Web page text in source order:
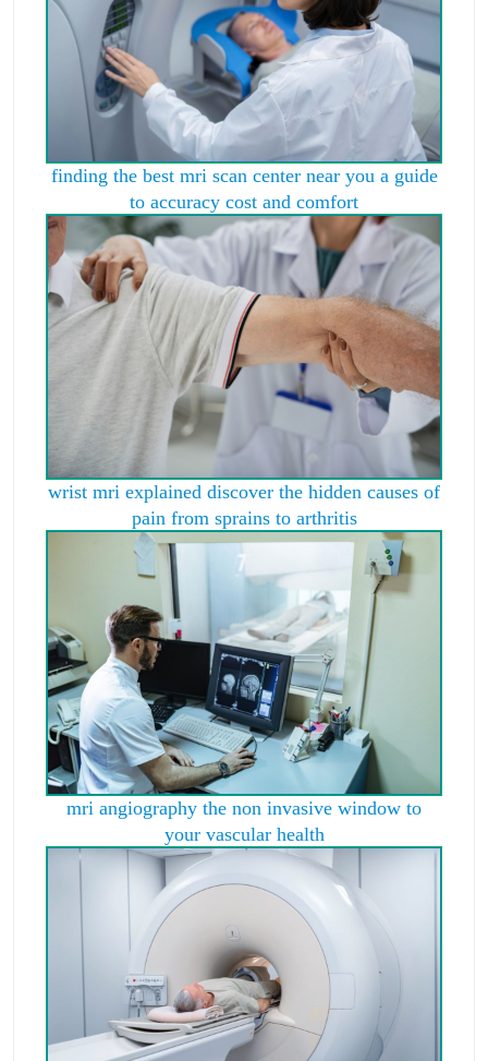
finding the best mri scan center near you a guide
to accuracy cost and comfort
wrist mri explained discover the hidden causes of
pain from sprains to arthritis
mri angiography the non invasive window to
your vascular health